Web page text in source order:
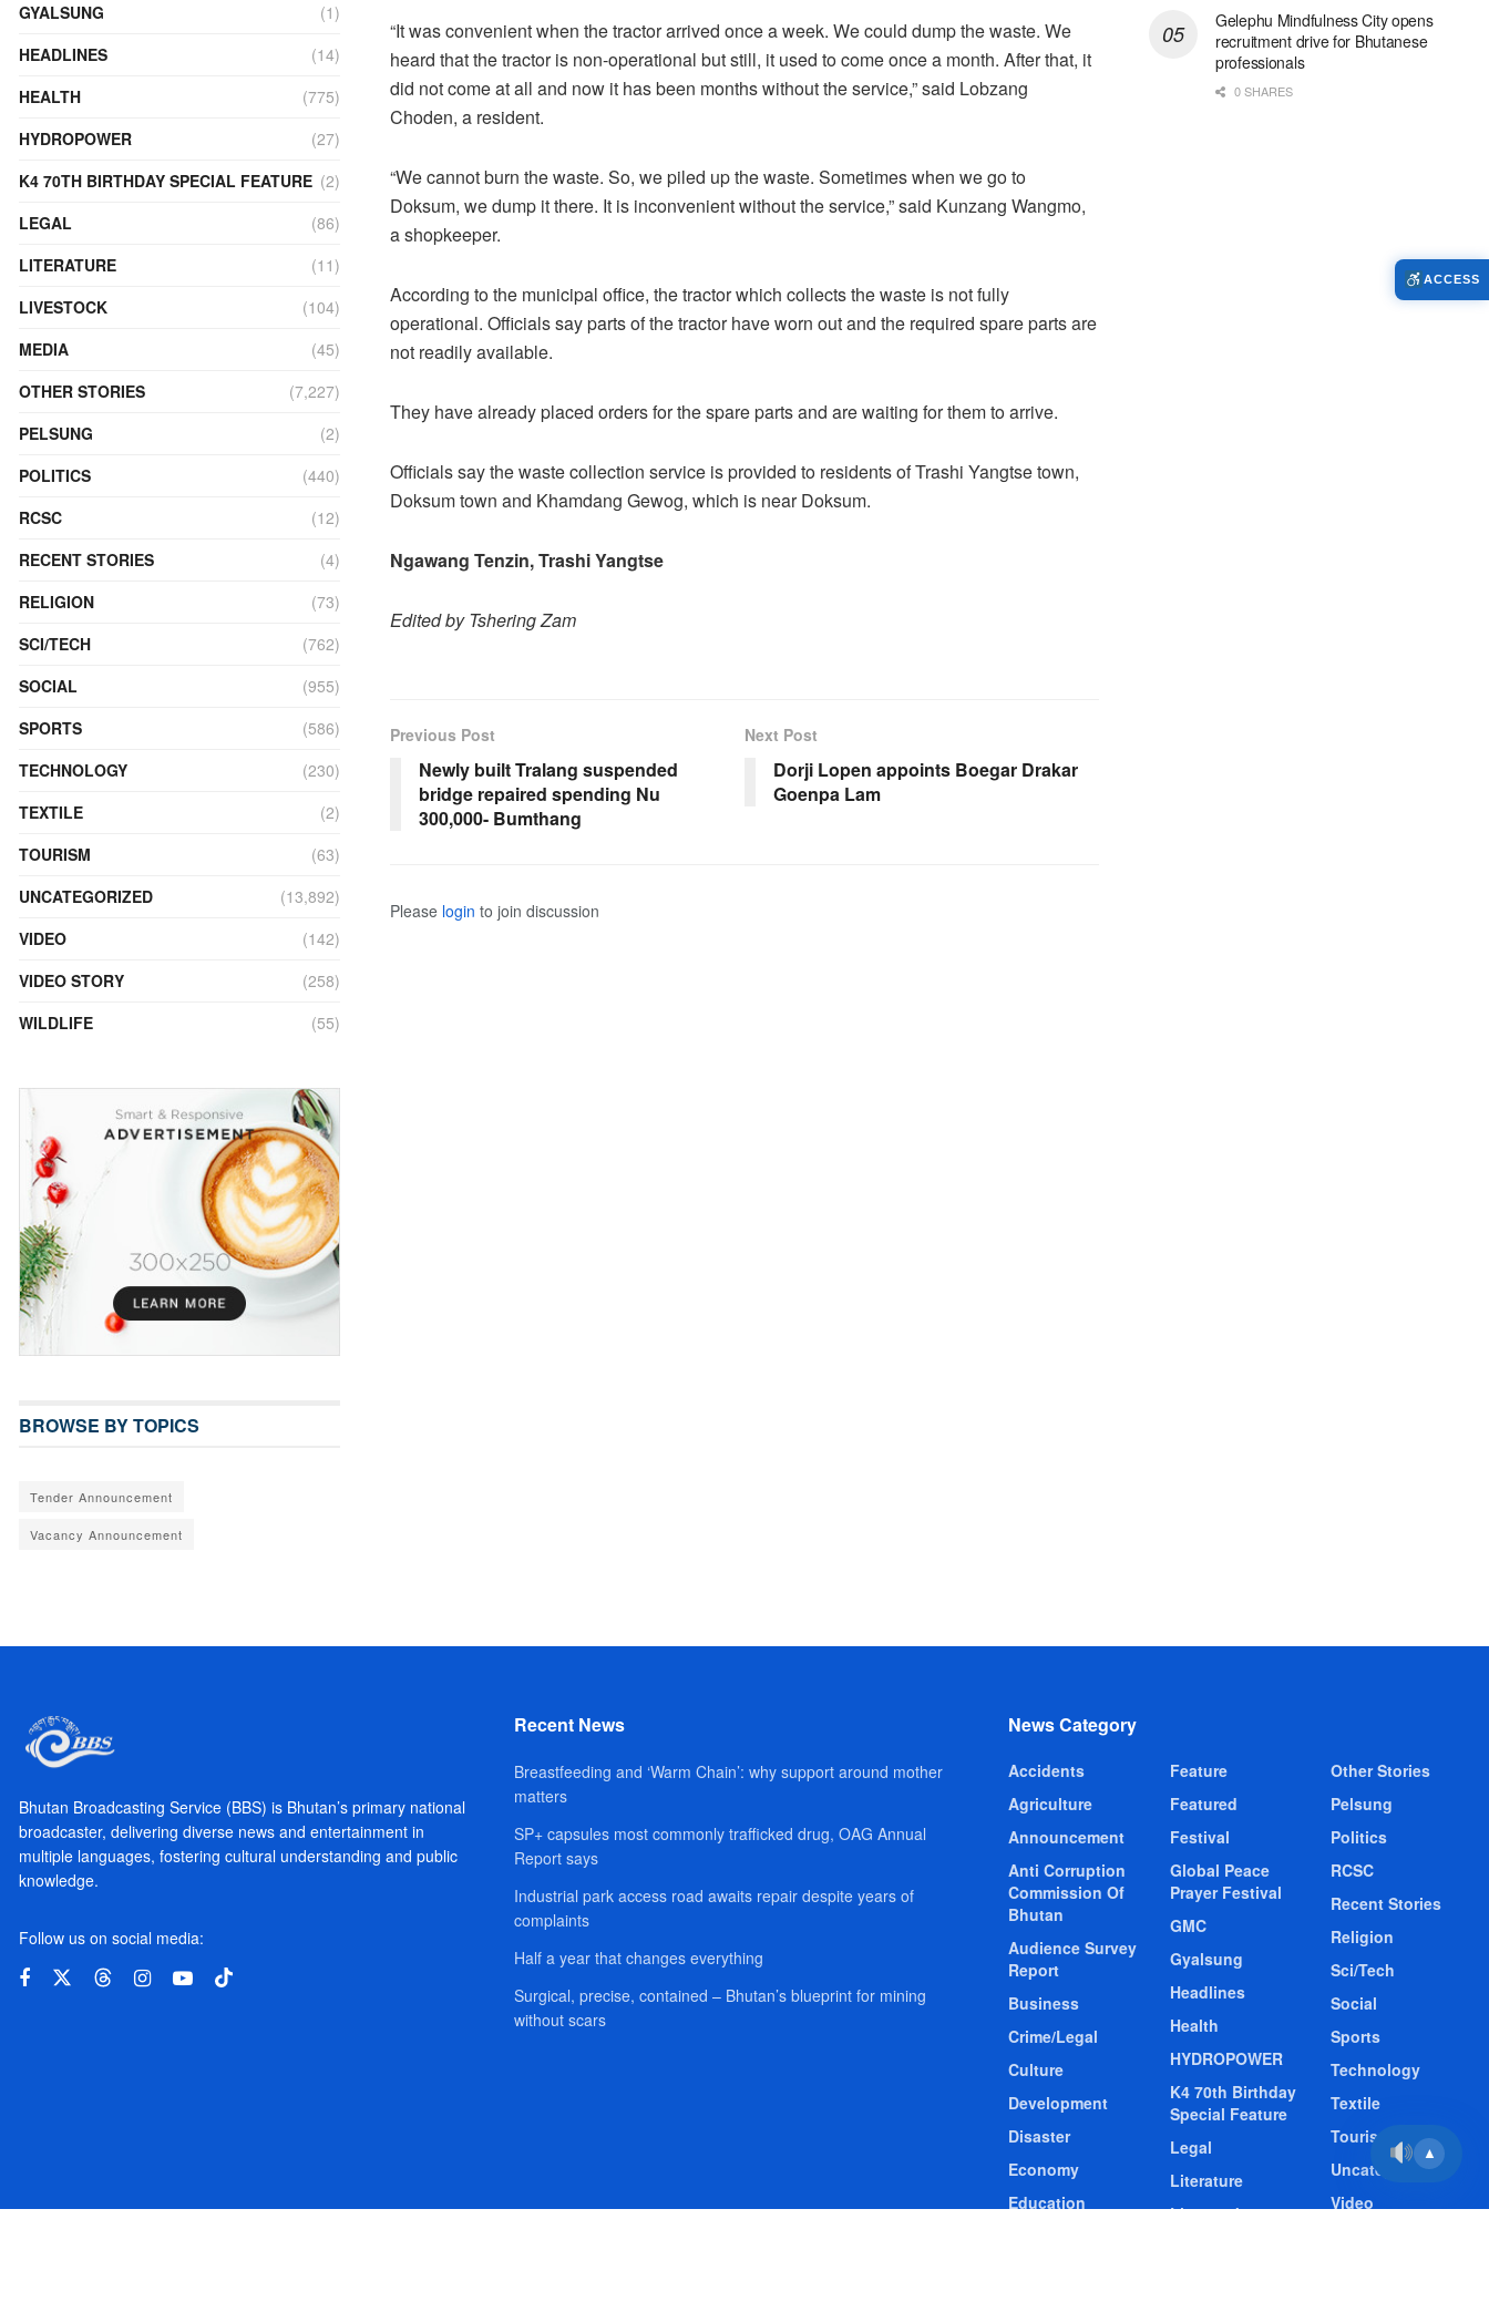
“It was convenient when the tractor arrived once a week. We could dump the waste. We
heard that the tractor is non-operational but still, it used to come once a month. After that, it
did not come at all and now it has been months without the service,” said Lobzang
Choden, a resident.
“We cannot burn the waste. So, we piled up the waste. Sometimes when we go to
Doksum, we dump it there. It is inconvenient without the service,” said Kunzang Wangmo,
a shopkeeper.
According to the municipal office, the tractor which collects the waste is not fully
operational. Officials say parts of the tractor have worn out and the required spare parts are
not readily available.
They have already placed orders for the spare parts and are waiting for them to arrive.
Officials say the waste collection service is provided to residents of Trashi Yangtse town,
Doksum town and Khamdang Gewog, which is near Doksum.
Ngawang Tenzin, Trashi Yangtse
Edited by Tshering Zam
Previous Post
Newly built Tralang suspended
bridge repaired spending Nu
300,000- Bumthang
Next Post
Dorji Lopen appoints Boegar Drakar
Goenpa Lam
Please login to join discussion
GYALSUNG
(1)
HEADLINES
(14)
HEALTH
(775)
HYDROPOWER
(27)
K4 70TH BIRTHDAY SPECIAL FEATURE (2)
LEGAL
(86)
LITERATURE
(11)
LIVESTOCK
(104)
MEDIA
(45)
OTHER STORIES
(7,227)
PELSUNG
(2)
POLITICS
(440)
RCSC
(12)
RECENT STORIES
(4)
RELIGION
(73)
SCI/TECH
(762)
SOCIAL
(955)
SPORTS
(586)
TECHNOLOGY
(230)
TEXTILE
(2)
TOURISM
(63)
UNCATEGORIZED
(13,892)
VIDEO
(142)
VIDEO STORY
(258)
WILDLIFE
(55)
BROWSE BY TOPICS
Tender Announcement
Vacancy Announcement
Gelephu Mindfulness City opens
recruitment drive for Bhutanese
professionals
0 SHARES
Bhutan Broadcasting Service (BBS) is Bhutan’s primary national
broadcaster, delivering diverse news and entertainment in
multiple languages, fostering cultural understanding and public
knowledge.
Follow us on social media:
Recent News
Breastfeeding and ‘Warm Chain’: why support around mother
matters
SP+ capsules most commonly trafficked drug, OAG Annual
Report says
Industrial park access road awaits repair despite years of
complaints
Half a year that changes everything
Surgical, precise, contained – Bhutan’s blueprint for mining
without scars
News Category
Accidents
Agriculture
Announcement
Anti Corruption
Commission Of
Bhutan
Audience Survey
Report
Business
Crime/Legal
Culture
Development
Disaster
Economy
Education
Feature
Featured
Festival
Global Peace
Prayer Festival
GMC
Gyalsung
Headlines
Health
HYDROPOWER
K4 70th Birthday
Special Feature
Legal
Literature
Livestock
Other Stories
Pelsung
Politics
RCSC
Recent Stories
Religion
Sci/Tech
Social
Sports
Technology
Textile
Tourism
Uncategorized
Video
▲
ACCESS